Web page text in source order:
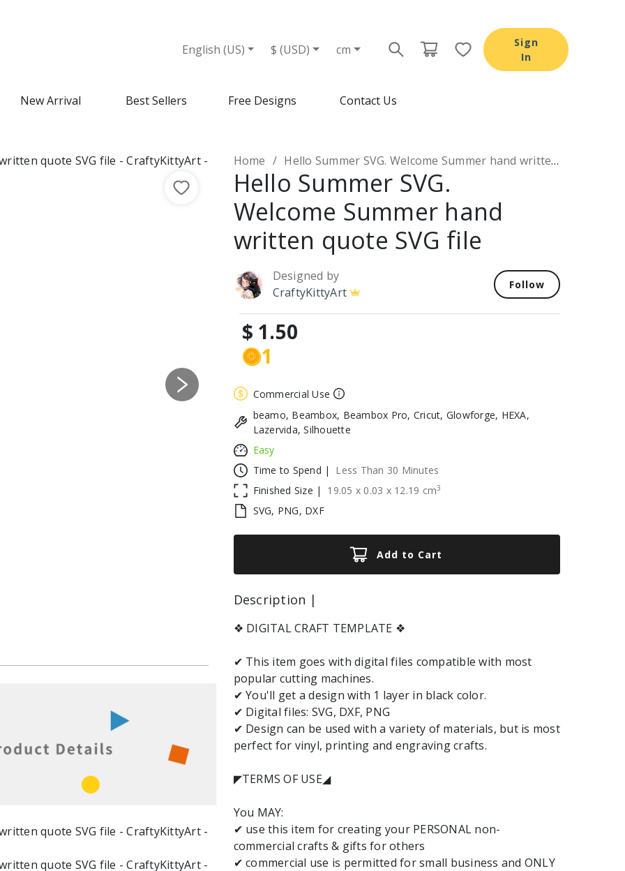
English (US) $ (USD) cm
Sign
In
New Arrival Best Sellers Free Designs Contact Us
Next
Home Hello Summer SVG. Welcome Summer hand written quote SVG file
Hello Summer SVG.
Welcome Summer hand
written quote SVG file
Designed by
CraftyKittyArt
Follow
$ 1.50
1
Commercial Use
beamo, Beambox, Beambox Pro, Cricut, Glowforge, HEXA,
Lazervida, Silhouette
Easy
Time to Spend |
Less Than 30 Minutes
Finished Size |
19.05 x 0.03 x 12.19 cm3
SVG, PNG, DXF
Add to Cart
Description |
❖ DIGITAL CRAFT TEMPLATE ❖
✔ This item goes with digital files compatible with most
popular cutting machines.
✔ You'll get a design with 1 layer in black color.
✔ Digital files: SVG, DXF, PNG
✔ Design can be used with a variety of materials, but is most
perfect for vinyl, printing and engraving crafts.
◤TERMS OF USE◢
You MAY:
✔ use this item for creating your PERSONAL non-
commercial crafts & gifts for others
✔ commercial use is permitted for small business and ONLY